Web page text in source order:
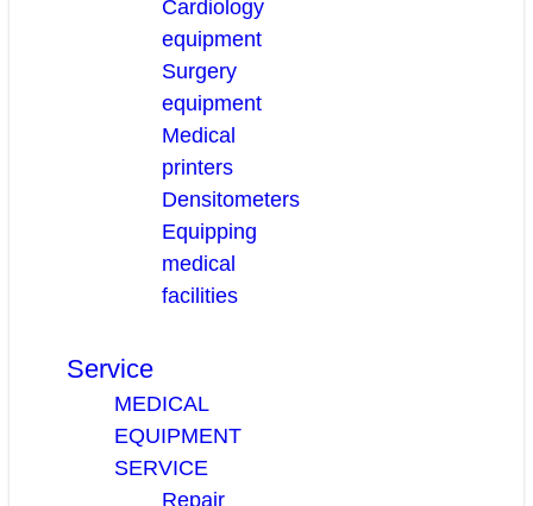
Cardiology
equipment
Surgery
equipment
Medical
printers
Densitometers
Equipping
medical
facilities
Service
MEDICAL
EQUIPMENT
SERVICE
Repair